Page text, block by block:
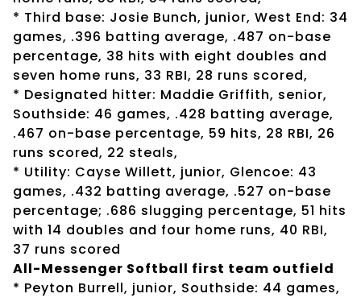
* Third base: Josie Bunch, junior, West End: 34
games, .396 batting average, .487 on-base
percentage, 38 hits with eight doubles and
seven home runs, 33 RBI, 28 runs scored,
* Designated hitter: Maddie Griffith, senior,
Southside: 46 games, .428 batting average,
.467 on-base percentage, 59 hits, 28 RBI, 26
runs scored, 22 steals,
* Utility: Cayse Willett, junior, Glencoe: 43
games, .432 batting average, .527 on-base
percentage; .686 slugging percentage, 51 hits
with 14 doubles and four home runs, 40 RBI,
37 runs scored
All-Messenger Softball first team outfield
* Peyton Burrell, junior, Southside: 44 games,